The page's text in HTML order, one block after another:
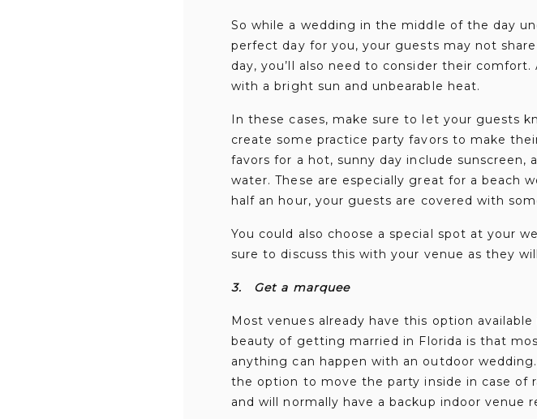
So while a wedding in the middle of the day
perfect day for you, your guests may not
day, you’ll also need to consider their
with a bright sun and unbearable heat.
In these cases, make sure to let your guests
create some practice party favors to make
favors for a hot, sunny day include sunscreen,
water. These are especially great for a beach
half an hour, your guests are covered with
You could also choose a special spot at your
sure to discuss this with your venue as they
3. Get a marquee
Most venues already have this option
beauty of getting married in Florida is that
anything can happen with an outdoor
the option to move the party inside in case of
and will normally have a backup indoor venue